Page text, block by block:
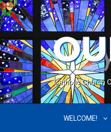
Catholic Church
WELCOME!